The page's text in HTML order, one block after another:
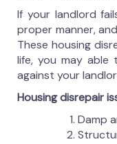
If your landlord
proper manner,
These housing
life, you may able
against your
Housing disrepair
Damp